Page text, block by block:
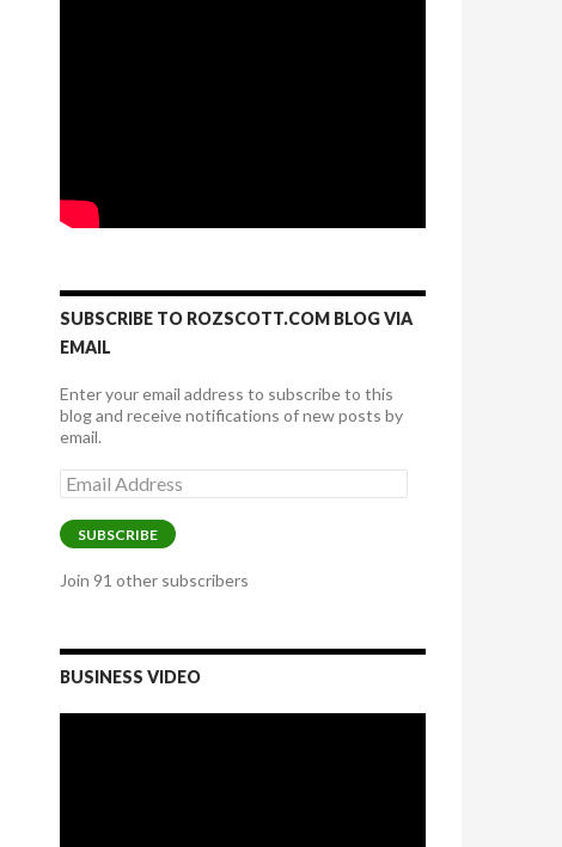
SUBSCRIBE TO ROZSCOTT.COM BLOG VIA
EMAIL
Enter your email address to subscribe to this
blog and receive notifications of new posts by
email.
Email
Address
SUBSCRIBE
Join 91 other subscribers
BUSINESS VIDEO